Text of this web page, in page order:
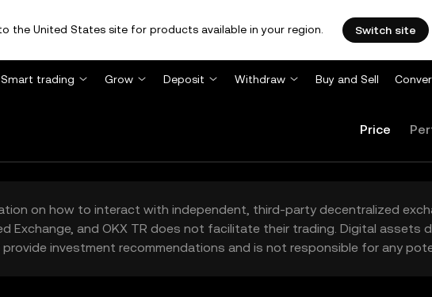
the United States site for products available in your region. Switch site
Smart trading Grow Deposit Withdraw Buy and Sell
Price
on how to interact with independent, third-party decentralized
Exchange, and OKX TR does not facilitate their trading. Digital
investment recommendations and is not responsible for any